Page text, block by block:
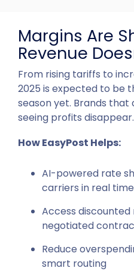
Margins Are
Revenue
From rising tariffs to
2025 is expected to be
season yet. Brands
seeing profits disappear.
How EasyPost Helps:
AI-powered rate
carriers in real time
Access
negotiated
Reduce
smart routing